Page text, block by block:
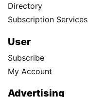
Directory
Subscription Services
User
Subscribe
My Account
Advertising